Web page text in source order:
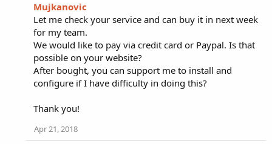
Mujkanovic
Let me check your service and can buy it in next week
for my team.
We would like to pay via credit card or Paypal. Is that
possible on your website?
After bought, you can support me to install and
configure if I have difficulty in doing this?
Thank you!
Apr 21, 2018